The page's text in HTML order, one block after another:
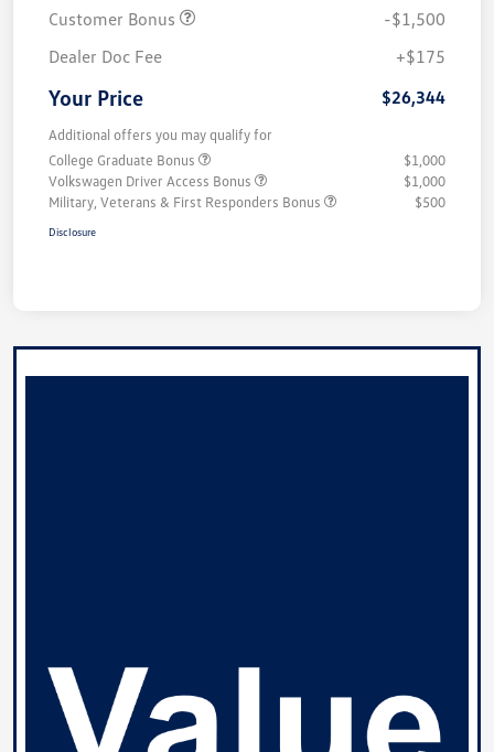
Customer Bonus
-$1,500
Dealer Doc Fee
+$175
Your Price $26,344
Additional offers you may qualify for
College Graduate Bonus
$1,000
Volkswagen Driver Access Bonus
$1,000
Military, Veterans & First Responders Bonus
$500
Disclosure